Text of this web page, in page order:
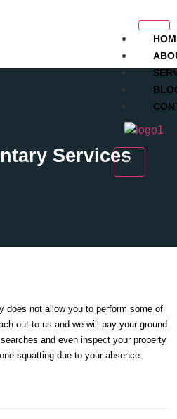
X
Services
does not allow you to perform some of
out to us and we will pay your ground
and even inspect your property
squatting due to your absence.